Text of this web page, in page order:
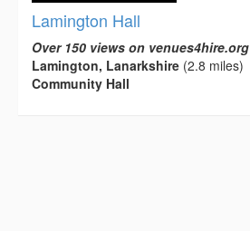
Lamington Hall
Over 150 views on venues4hire.org
Lamington, Lanarkshire (2.8 miles)
Community Hall